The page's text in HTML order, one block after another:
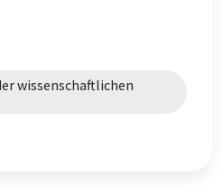
wissenschaftlichen